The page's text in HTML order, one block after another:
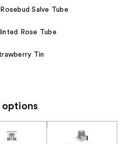
Rosebud Salve Tube
Rose Tube
Tin
options